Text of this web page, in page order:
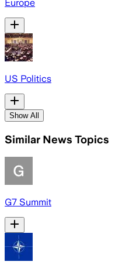
Europe
US Politics
Show All
Similar News Topics
G7 Summit